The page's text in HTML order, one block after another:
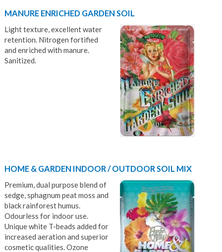
MANURE ENRICHED GARDEN SOIL
Light texture, excellent water
retention. Nitrogen fortified
and enriched with manure.
Sanitized.
HOME & GARDEN INDOOR / OUTDOOR SOIL MIX
Premium, dual purpose blend of
sedge, sphagnum peat moss and
black rainforest humus.
Odourless for indoor use.
Unique white T-beads added for
increased aeration and superior
cosmetic qualities. Ozone